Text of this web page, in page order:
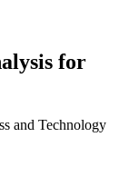
for
and Technology